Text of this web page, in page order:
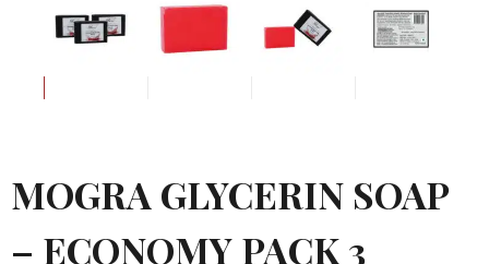
MOGRA GLYCERIN SOAP
– ECONOMY PACK 3